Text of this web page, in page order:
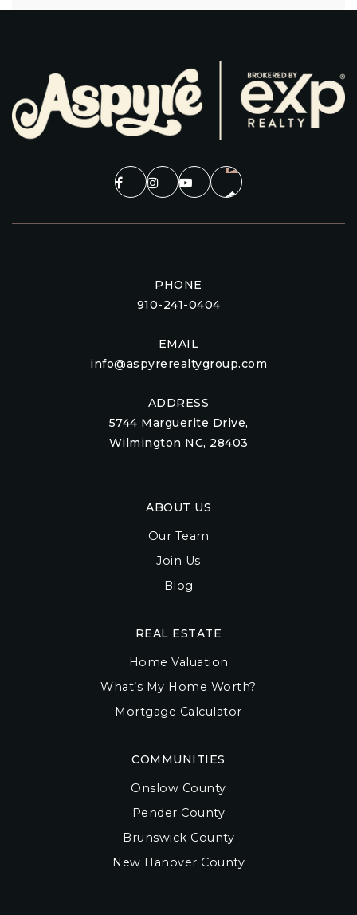
PHONE
910-241-0404
EMAIL
info@aspyrerealtygroup.com
ADDRESS
5744 Marguerite Drive,
Wilmington NC, 28403
ABOUT US
Our Team
Join Us
Blog
COMMUNITIES
Onslow County
Pender County
Brunswick County
New Hanover County
REAL ESTATE
Home Valuation
What’s My Home Worth?
Mortgage Calculator